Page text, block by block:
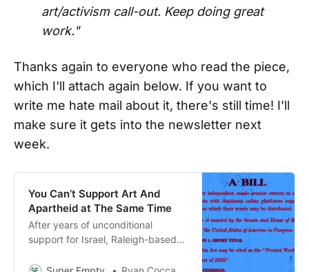
art/activism call-out. Keep doing great
work."
Thanks again to everyone who read the piece,
which I'll attach again below. If you want to
write me hate mail about it, there's still time! I'll
make sure it gets into the newsletter next
week.
You Can’t Support Art And
Apartheid at The Same Time
After years of unconditional
support for Israel, Raleigh-based
introduces a new bill on behalf of